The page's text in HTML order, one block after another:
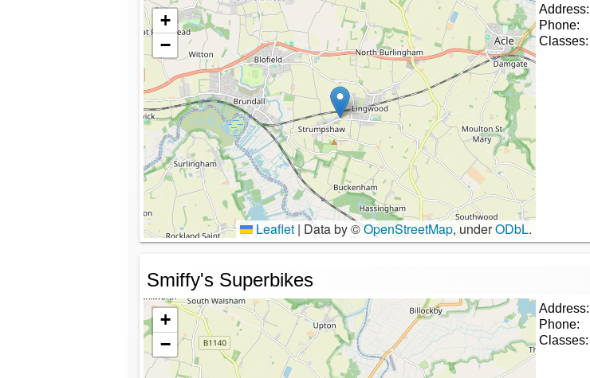
+
−
Leaflet | Data by ©OpenStreetMap, underODbL.
Address:
Phone:
Classes:
Smiffy's Superbikes
+
−
Address:
Phone:
Classes: